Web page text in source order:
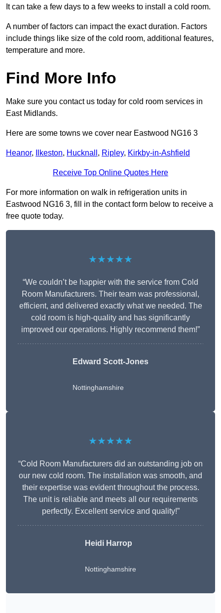
It can take a few days to a few weeks to install a cold room.
A number of factors can impact the exact duration. Factors
include things like size of the cold room, additional features,
temperature and more.
Find More Info
Make sure you contact us today for cold room services in
East Midlands.
Here are some towns we cover near Eastwood NG16 3
Heanor, Ilkeston, Hucknall , Ripley, Kirkby-in-Ashfield
Receive Top Online Quotes Here
For more information on walk in refrigeration units in
Eastwood NG16 3, fill in the contact form below to receive a
free quote today.
★★★★★
“We couldn’t be happier with the service from Cold
Room Manufacturers. Their team was professional,
efficient, and delivered exactly what we needed. The
cold room is high-quality and has significantly
improved our operations. Highly recommend them!”
Edward Scott-Jones
Nottinghamshire
★★★★★
“Cold Room Manufacturers did an outstanding job on
our new cold room. The installation was smooth, and
their expertise was evident throughout the process.
The unit is reliable and meets all our requirements
perfectly. Excellent service and quality!”
Heidi Harrop
Nottinghamshire